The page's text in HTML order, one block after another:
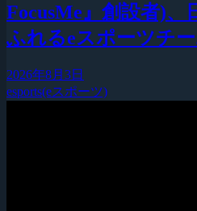
FocusMe』創設者)、
ふれるeスポーツチ
2026年8月3日
esports(eスポーツ)